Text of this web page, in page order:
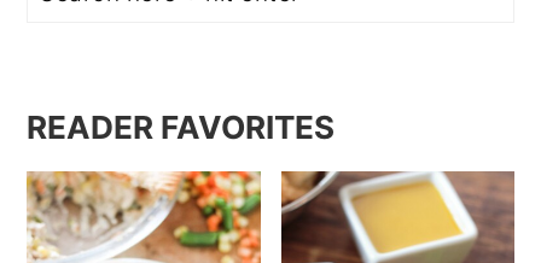
READER FAVORITES